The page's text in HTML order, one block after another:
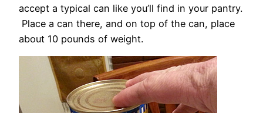
accept a typical can like you’ll find in your pantry.
Place a can there, and on top of the can, place
about 10 pounds of weight.